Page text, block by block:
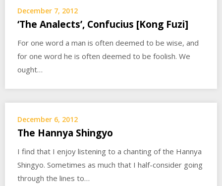
December 7, 2012
‘The Analects’, Confucius [Kong Fuzi]
For one word a man is often deemed to be wise, and
for one word he is often deemed to be foolish. We
ought…
December 6, 2012
The Hannya Shingyo
I find that I enjoy listening to a chanting of the Hannya
Shingyo. Sometimes as much that I half-consider going
through the lines to…